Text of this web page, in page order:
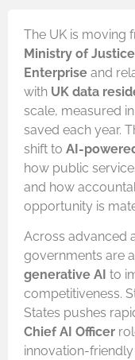
The UK is moving
Ministry of Justice
Enterprise and
with UK data
scale, measured
saved each year.
shift to AI-
how public
and how
opportunity is
Across advanced
governments are
generative AI to
competitiveness.
States pushes
Chief AI Officer
innovation-